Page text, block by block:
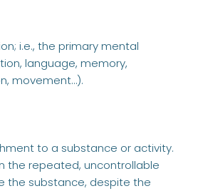
i.e., the primary mental
language, memory,
movement…).
to a substance or activity.
the repeated, uncontrollable
the substance, despite the